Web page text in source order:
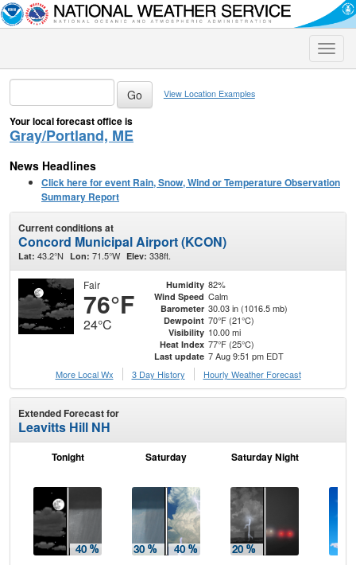
Toggle
View Location Examples
Your local forecast office is
Gray/Portland, ME
News Headlines
Click here for event Rain, Snow, Wind or Temperature Observation
Summary Report
Current conditions at
Concord Municipal Airport (KCON)
Lat: 43.2°N Lon: 71.5°W Elev: 338ft.
Fair
76°F
24°C
Humidity 82%
Wind Speed Calm
Barometer 30.03 in (1016.5 mb)
Dewpoint 70°F (21°C)
Visibility 10.00 mi
Heat Index 77°F (25°C)
Last update 7 Aug 9:51 pm EDT
More Local Wx
3 Day History Hourly Weather Forecast
Extended Forecast for
Leavitts Hill NH
Tonight Saturday Saturday Night